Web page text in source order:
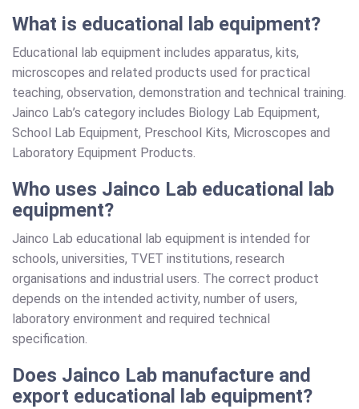
What is educational lab equipment?
Educational lab equipment includes apparatus, kits,
microscopes and related products used for practical
teaching, observation, demonstration and technical training.
Jainco Lab’s category includes Biology Lab Equipment,
School Lab Equipment, Preschool Kits, Microscopes and
Laboratory Equipment Products.
Who uses Jainco Lab educational lab
equipment?
Jainco Lab educational lab equipment is intended for
schools, universities, TVET institutions, research
organisations and industrial users. The correct product
depends on the intended activity, number of users,
laboratory environment and required technical
specification.
Does Jainco Lab manufacture and
export educational lab equipment?